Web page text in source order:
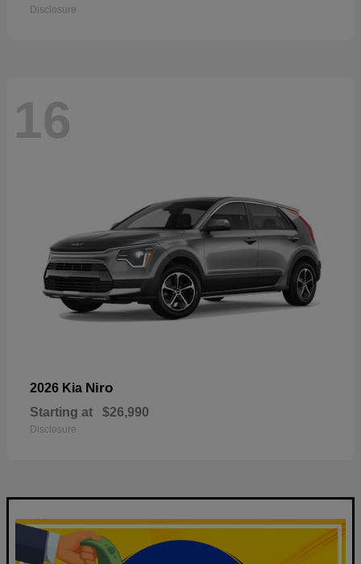
Disclosure
16
2026 Kia Niro
Starting at $26,990
Disclosure